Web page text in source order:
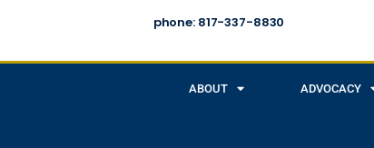
phone: 817-337-8830
ABOUT ADVOCACY